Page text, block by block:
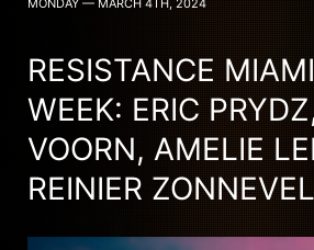
MONDAY — MARCH 4TH, 2024
RESISTANCE
WEEK: ERIC
VOORN, AMELIE
REINIER